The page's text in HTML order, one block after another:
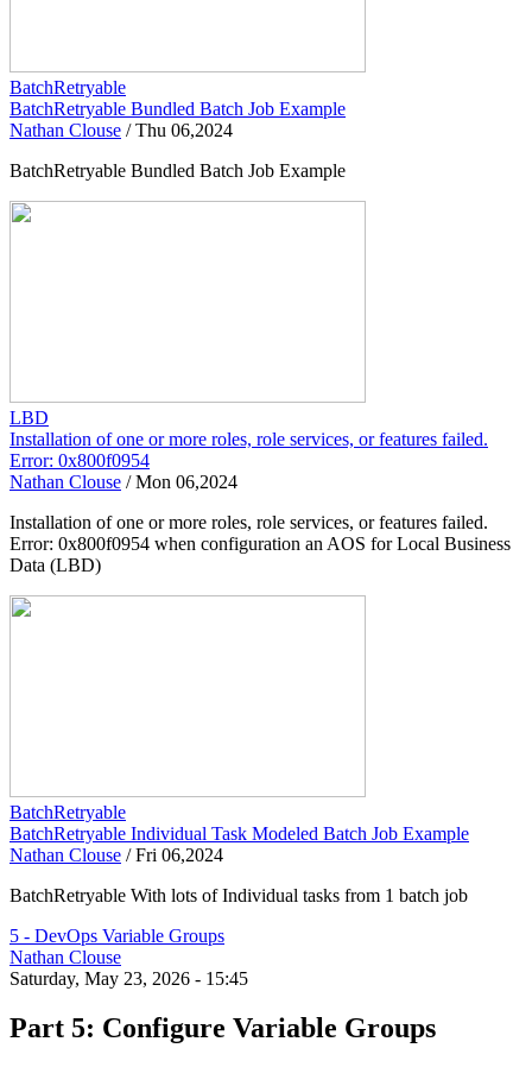
BatchRetryable
BatchRetryable Bundled Batch Job Example
Nathan Clouse /Thu 06,2024
BatchRetryable Bundled Batch Job Example
LBD
Installation of one or more roles, role services, or features failed.
Error: 0x800f0954
Nathan Clouse /Mon 06,2024
Installation of one or more roles, role services, or features failed.
Error: 0x800f0954 when configuration an AOS for Local Business
Data (LBD)
BatchRetryable
BatchRetryable Individual Task Modeled Batch Job Example
Nathan Clouse /Fri 06,2024
BatchRetryable With lots of Individual tasks from 1 batch job
5 - DevOps Variable Groups
Nathan Clouse
Saturday, May 23, 2026 - 15:45
Part 5: Configure Variable Groups